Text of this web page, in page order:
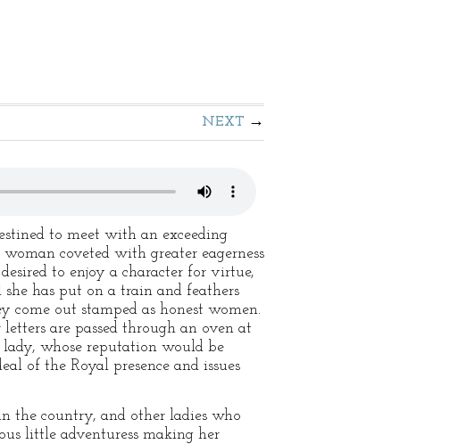
NEXT
to meet with an exceeding
coveted with greater eagerness
to enjoy a character for virtue,
has put on a train and feathers
come out stamped as honest women.
are passed through an oven at
whose reputation would be
of the Royal presence and issues
the country, and other ladies who
little adventuress making her